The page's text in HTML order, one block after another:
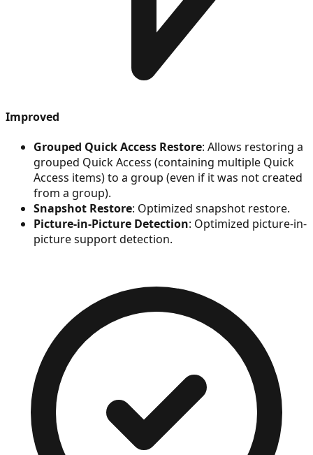
Improved
Grouped Quick Access Restore: Allows restoring a
grouped Quick Access (containing multiple Quick
Access items) to a group (even if it was not created
from a group).
Snapshot Restore: Optimized snapshot restore.
Picture-in-Picture Detection: Optimized picture-in-
picture support detection.